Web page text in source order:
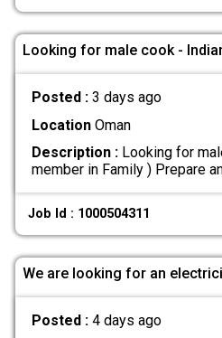
Looking for male cook -
Posted : 3 days ago
LocationOman
Description :Looking for
member in Family ) Prepare
Job Id : 1000504311
We are looking for an
Posted : 4 days ago